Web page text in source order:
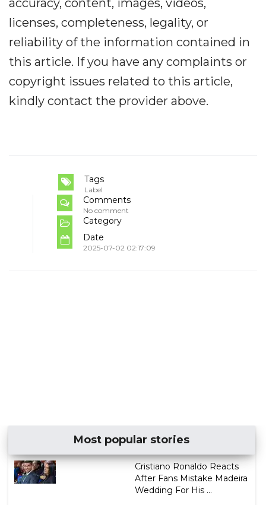
licenses, completeness, legality, or
reliability of the information contained in
this article. If you have any complaints or
copyright issues related to this article,
kindly contact the provider above.
Tags
Label
Comments
No comment
Category
Date
2025-07-02 02:17:09
Most popular stories
Cristiano Ronaldo Reacts
After Fans Mistake Madeira
Wedding For His ...